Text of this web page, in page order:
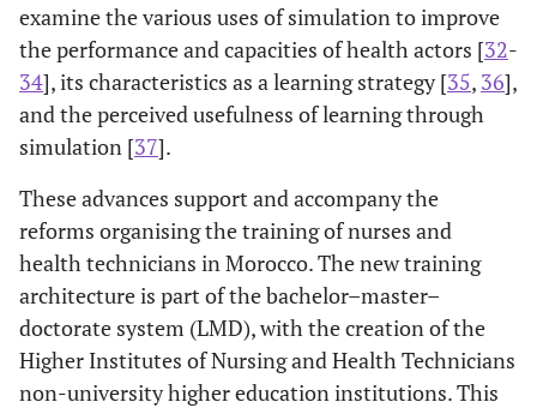
examine the various uses of simulation to improve
the performance and capacities of health actors [32-
34], its characteristics as a learning strategy [35, 36],
and the perceived usefulness of learning through
simulation [37].
These advances support and accompany the
reforms organising the training of nurses and
health technicians in Morocco. The new training
architecture is part of the bachelor–master–
doctorate system (LMD), with the creation of the
Higher Institutes of Nursing and Health Technicians
non-university higher education institutions. This